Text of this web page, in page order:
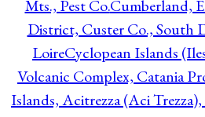
Mts., Pest Co.Cumberland,
District, Custer Co., South
LoireCyclopean Islands
Volcanic Complex, Catania
Islands, Acitrezza (Aci